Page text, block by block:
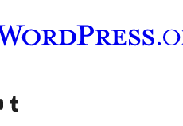
account
YouTube channel
Visit our Tumblr account